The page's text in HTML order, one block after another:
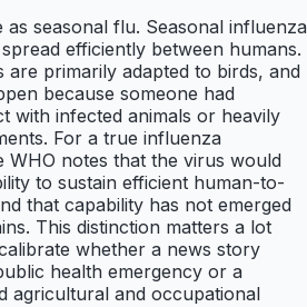
as seasonal flu. Seasonal influenza
efficiently between humans.
are primarily adapted to birds, and
because someone had
with infected animals or heavily
For a true influenza
WHO notes that the virus would
to sustain efficient human-to-
that capability has not emerged
This distinction matters a lot
whether a news story
health emergency or a
agricultural and occupational